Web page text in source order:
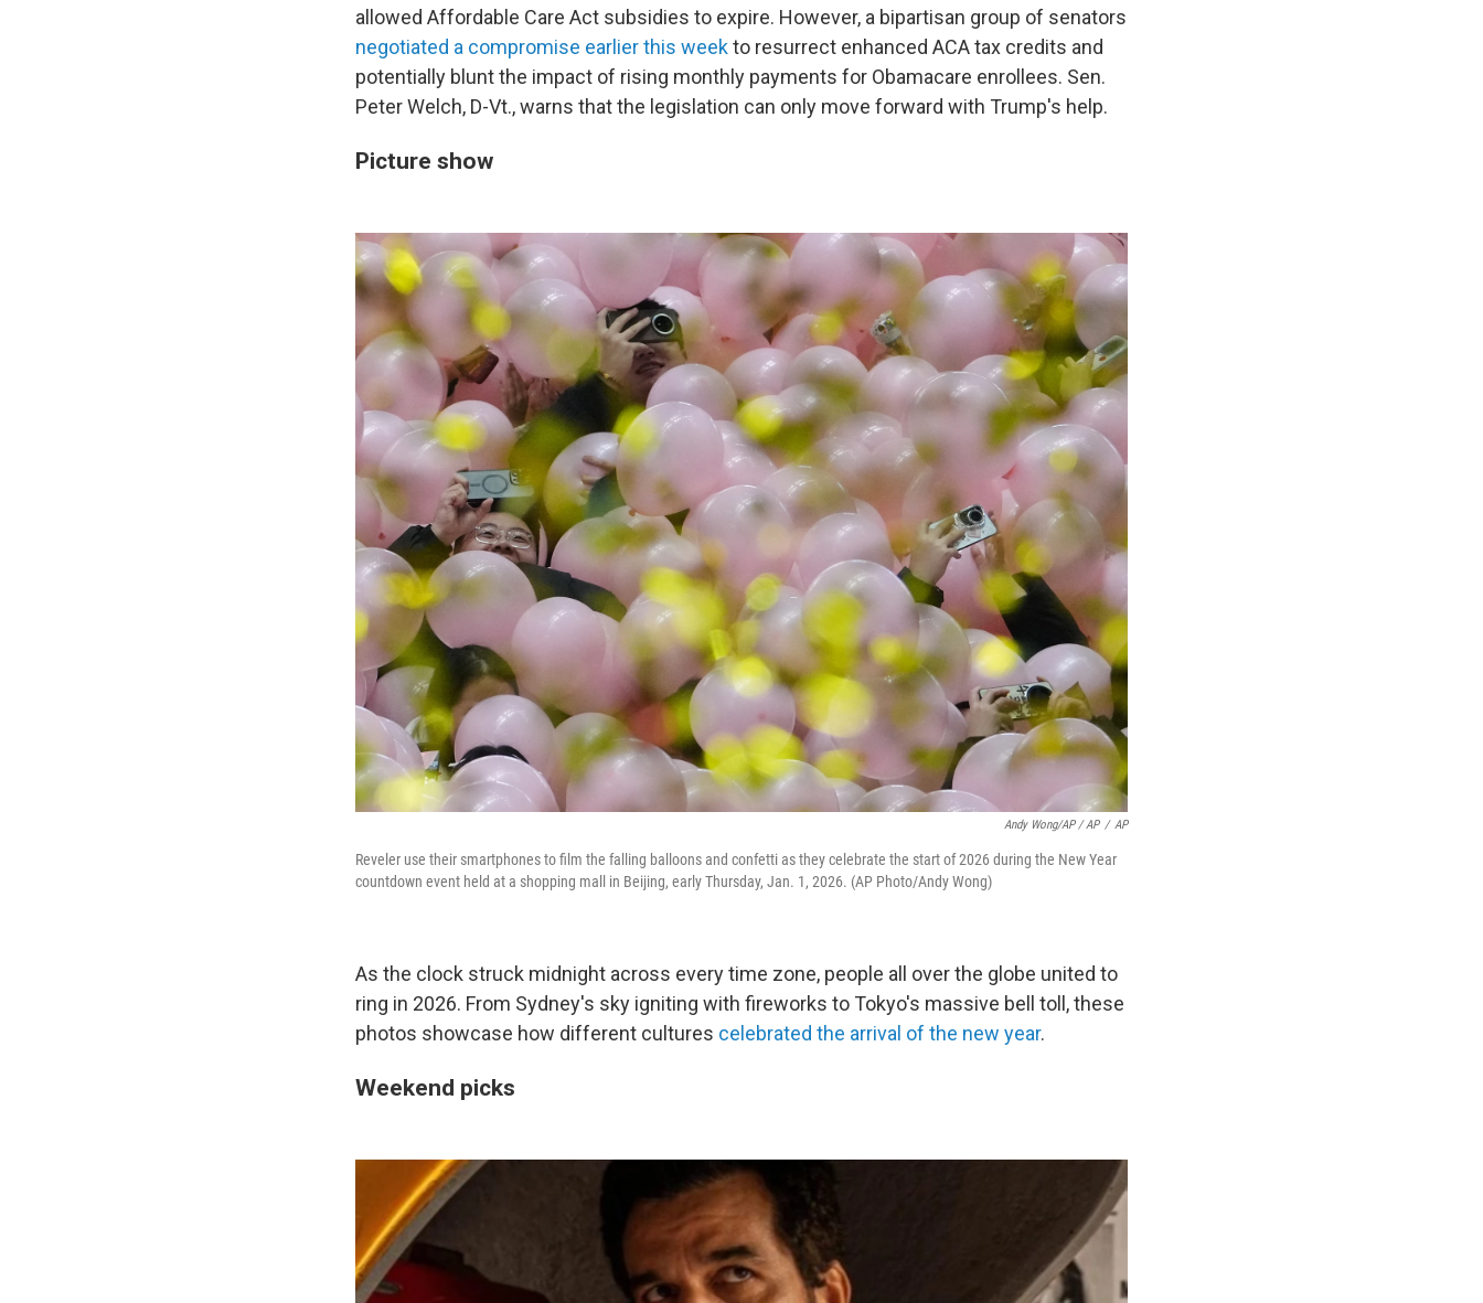
allowed Affordable Care Act subsidies to expire. However, a bipartisan group of senators
negotiated a compromise earlier this weekto resurrect enhanced ACA tax credits and
potentially blunt the impact of rising monthly payments for Obamacare enrollees. Sen.
Peter Welch, D-Vt., warns that the legislation can only move forward with Trump's help.
Picture show
Andy Wong/AP / AP / AP
Reveler use their smartphones to film the falling balloons and confetti as they celebrate the start of 2026 during the New Year
countdown event held at a shopping mall in Beijing, early Thursday, Jan. 1, 2026. (AP Photo/Andy Wong)
As the clock struck midnight across every time zone, people all over the globe united to
ring in 2026. From Sydney's sky igniting with fireworks to Tokyo's massive bell toll, these
photos showcase how different cultures celebrated the arrival of the new year.
Weekend picks